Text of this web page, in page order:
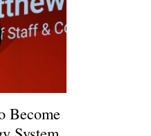
Become